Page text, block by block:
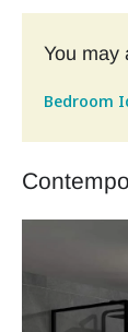
You may
Bedroom